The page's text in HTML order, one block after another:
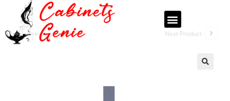
Previous Product Next Product